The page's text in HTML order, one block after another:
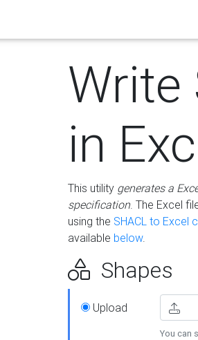
Write
in
This utility generates a
specification. The Excel
using the SHACL to Excel
available below.
Shapes
Upload
You can